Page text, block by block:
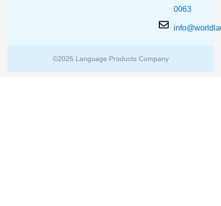
0063
©2025 Language Products Company